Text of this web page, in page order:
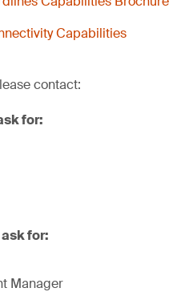
Capabilities
contact:
for:
for:
Manager